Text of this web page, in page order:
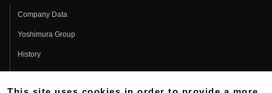
Company Data
Yoshimura Group
History
Fujio Yoshimura